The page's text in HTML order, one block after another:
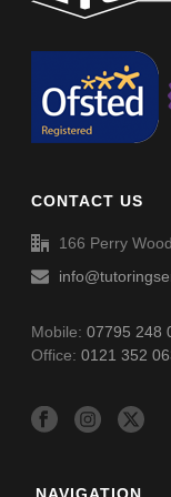
Circles Advance
Circles
CONTACT US
166 Perry
Mobile:07795 248
Office:0121 352